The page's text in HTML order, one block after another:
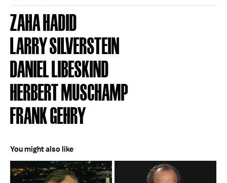
ZAHA HADID
LARRY SILVERSTEIN
DANIEL LIBESKIND
HERBERT MUSCHAMP
FRANK GEHRY
You might also like